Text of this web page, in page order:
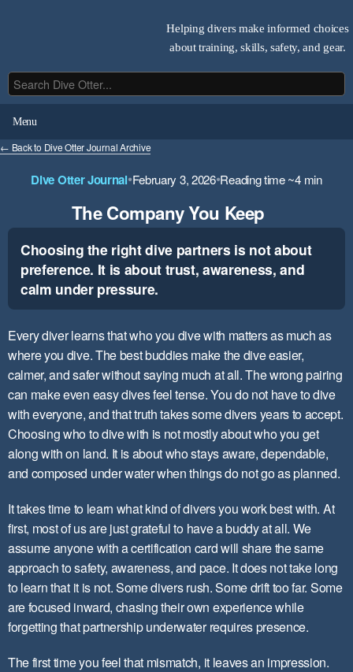
Helping divers make informed choices
about training, skills, safety, and gear.
Menu
← Back to Dive Otter Journal Archive
Dive Otter Journal•February 3, 2026•Reading time ~4 min
The Company You Keep
Choosing the right dive partners is not about
preference. It is about trust, awareness, and
calm under pressure.
Every diver learns that who you dive with matters as much as
where you dive. The best buddies make the dive easier,
calmer, and safer without saying much at all. The wrong pairing
can make even easy dives feel tense. ​You do not have to dive
with everyone​, and that truth takes some divers years to accept.
Choosing who to dive with is not mostly about who you get
along with on land. It is about who stays aware, dependable,
and composed under water when things do not go as planned.
It takes time to learn what kind of divers you work best with. At
first, most of us are just grateful to have a buddy at all. We
assume anyone with a certification card will share the same
approach to safety, awareness, and pace. It does not take long
to learn that it is not. Some divers rush. Some drift too far. Some
are focused inward, chasing their own experience while
forgetting that ​partnership underwater requires presence​.
The first time you feel that mismatch, it leaves an impression.